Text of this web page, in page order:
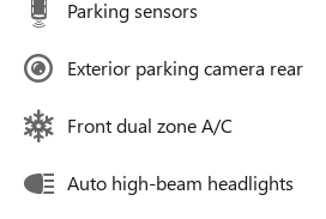
Parking sensors
Exterior parking camera rear
Front dual zone A/C
Auto high-beam headlights